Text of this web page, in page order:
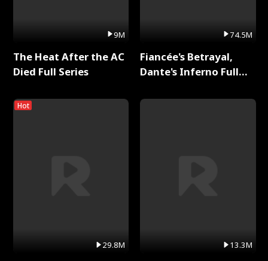
9M
The Heat After the AC
Died Full Series
Hot
29.8M
74.5M
Fiancée's Betrayal,
Dante's Inferno Full
13.3M